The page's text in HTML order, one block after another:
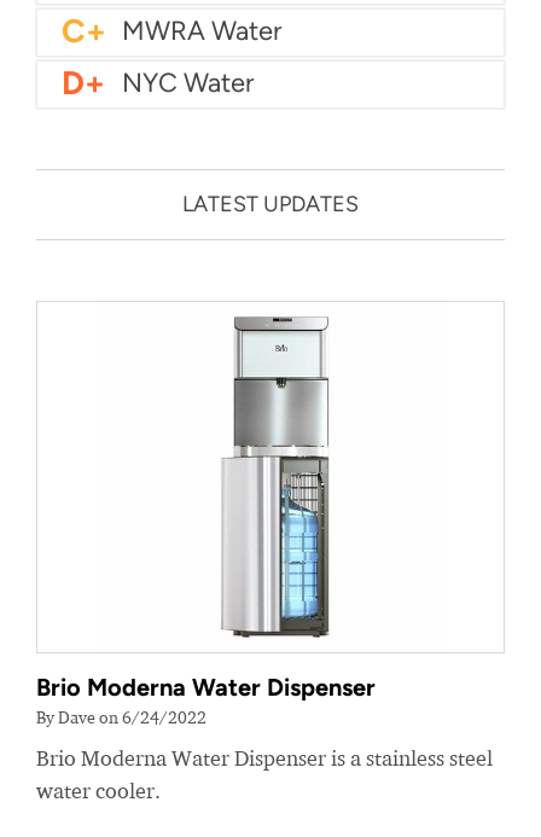
C+ MWRA Water
D+ NYC Water
LATEST UPDATES
Brio Moderna Water Dispenser
By Dave on 6/24/2022
Brio Moderna Water Dispenser is a stainless steel
water cooler.